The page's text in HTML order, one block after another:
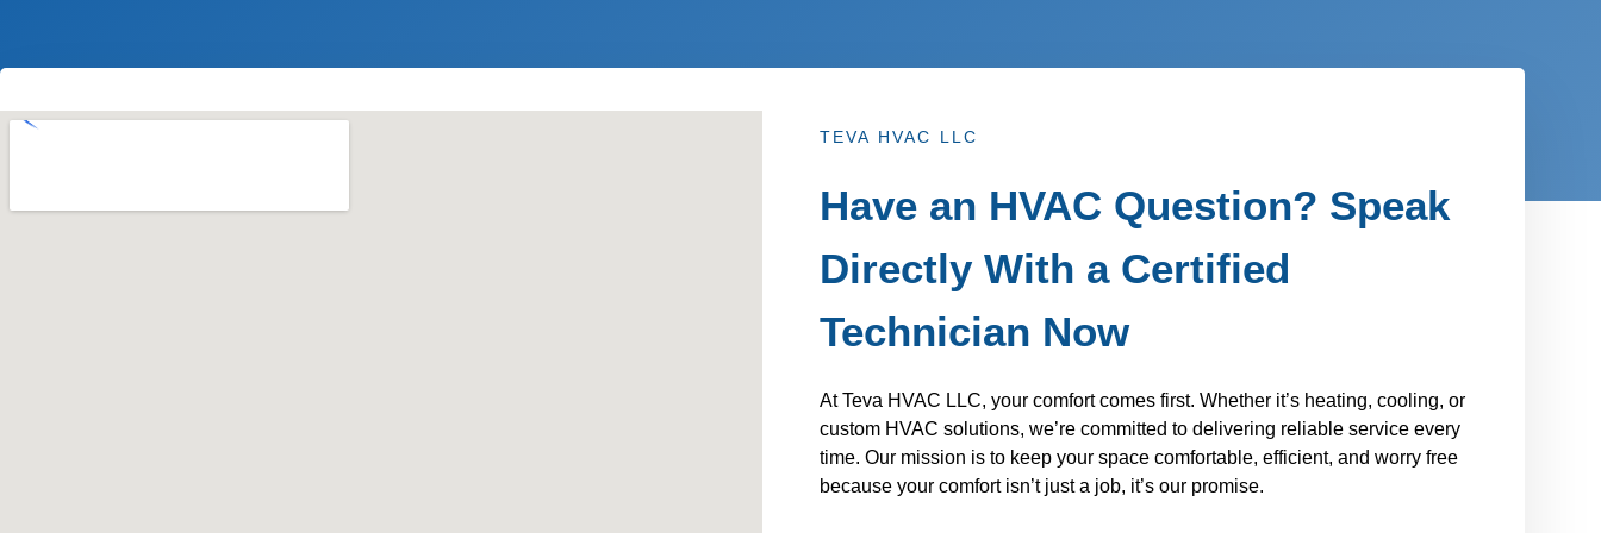
TEVA HVAC LLC
Have an HVAC Question? Speak
Directly With a Certified
Technician Now
At Teva HVAC LLC, your comfort comes first. Whether it’s heating, cooling, or
custom HVAC solutions, we’re committed to delivering reliable service every
time. Our mission is to keep your space comfortable, efficient, and worry free
because your comfort isn’t just a job, it’s our promise.